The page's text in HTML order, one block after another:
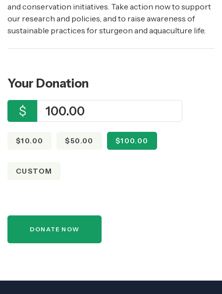
and conservation initiatives. Take action now to support
our research and policies, and to raise awareness of
sustainable practices for sturgeon and aquaculture life.
Your Donation
$
$10.00 $50.00 $100.00
CUSTOM
DONATE NOW